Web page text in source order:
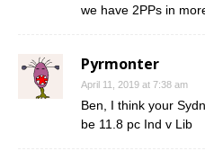
we have 2PPs in
Pyrmonter
April 11, 2019 at 7:38 am
Ben, I think your
be 11.8 pc Ind v Lib